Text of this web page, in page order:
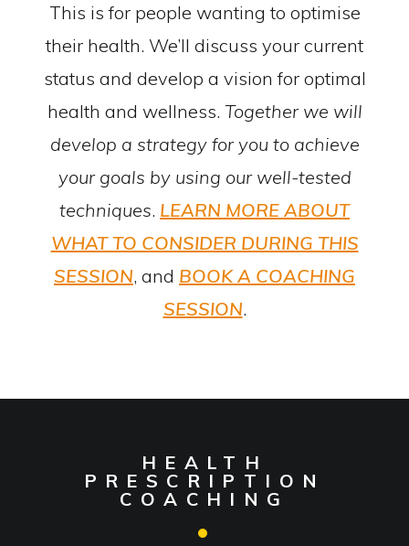
This is for people wanting to optimise
their health. We’ll discuss your current
status and develop a vision for optimal
health and wellness. Together we will
develop a strategy for you to achieve
your goals by using our well-tested
techniques. LEARN MORE ABOUT
WHAT TO CONSIDER DURING THIS
SESSION, and BOOK A COACHING
SESSION.
HEALTH
PRESCRIPTION
COACHING